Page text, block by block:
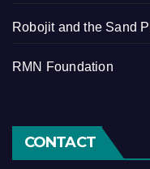
Robojit and the Sand
RMN Foundation
CONTACT